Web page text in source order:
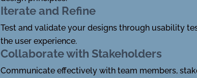
Iterate and Refine
Test and validate your designs through usability
the user experience.
Collaborate with Stakeholders
Communicate effectively with team members,